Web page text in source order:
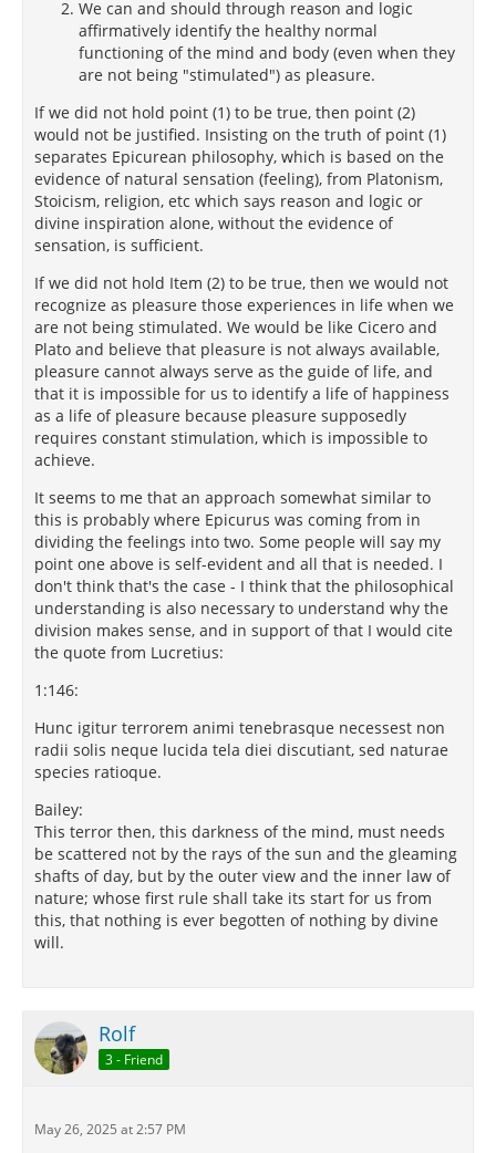
We can and should through reason and logic
affirmatively identify the healthy normal
functioning of the mind and body (even when they
are not being "stimulated") as pleasure.
If we did not hold point (1) to be true, then point (2)
would not be justified. Insisting on the truth of point (1)
separates Epicurean philosophy, which is based on the
evidence of natural sensation (feeling), from Platonism,
Stoicism, religion, etc which says reason and logic or
divine inspiration alone, without the evidence of
sensation, is sufficient.
If we did not hold Item (2) to be true, then we would not
recognize as pleasure those experiences in life when we
are not being stimulated. We would be like Cicero and
Plato and believe that pleasure is not always available,
pleasure cannot always serve as the guide of life, and
that it is impossible for us to identify a life of happiness
as a life of pleasure because pleasure supposedly
requires constant stimulation, which is impossible to
achieve.
It seems to me that an approach somewhat similar to
this is probably where Epicurus was coming from in
dividing the feelings into two. Some people will say my
point one above is self-evident and all that is needed. I
don't think that's the case - I think that the philosophical
understanding is also necessary to understand why the
division makes sense, and in support of that I would cite
the quote from Lucretius:
1:146:
Hunc igitur terrorem animi tenebrasque necessest non
radii solis neque lucida tela diei discutiant, sed naturae
species ratioque.
Bailey:
This terror then, this darkness of the mind, must needs
be scattered not by the rays of the sun and the gleaming
shafts of day, but by the outer view and the inner law of
nature; whose first rule shall take its start for us from
this, that nothing is ever begotten of nothing by divine
will.
Rolf
3 - Friend
May 26, 2025 at 2:57 PM